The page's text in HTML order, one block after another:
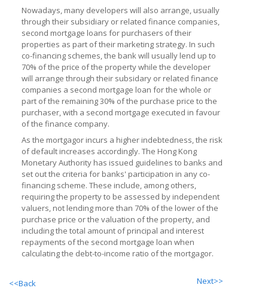
Nowadays, many developers will also arrange, usually
through their subsidiary or related finance companies,
second mortgage loans for purchasers of their
properties as part of their marketing strategy. In such
co-financing schemes, the bank will usually lend up to
70% of the price of the property while the developer
will arrange through their subsidary or related finance
companies a second mortgage loan for the whole or
part of the remaining 30% of the purchase price to the
purchaser, with a second mortgage executed in favour
of the finance company.
As the mortgagor incurs a higher indebtedness, the risk
of default increases accordingly. The Hong Kong
Monetary Authority has issued guidelines to banks and
set out the criteria for banks' participation in any co-
financing scheme. These include, among others,
requiring the property to be assessed by independent
valuers, not lending more than 70% of the lower of the
purchase price or the valuation of the property, and
including the total amount of principal and interest
repayments of the second mortgage loan when
calculating the debt-to-income ratio of the mortgagor.
<<Back Next>>